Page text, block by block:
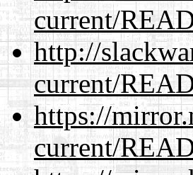
current/
http://
current/
https://
current/